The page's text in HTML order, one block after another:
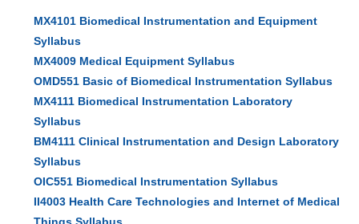
MX4101 Biomedical Instrumentation and Equipment
Syllabus
MX4009 Medical Equipment Syllabus
OMD551 Basic of Biomedical Instrumentation Syllabus
MX4111 Biomedical Instrumentation Laboratory
Syllabus
BM4111 Clinical Instrumentation and Design Laboratory
Syllabus
OIC551 Biomedical Instrumentation Syllabus
II4003 Health Care Technologies and Internet of Medical